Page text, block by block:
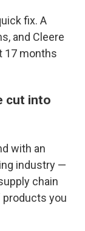
fix. A
and Cleere
17 months
cut into
with an
industry —
chain
you